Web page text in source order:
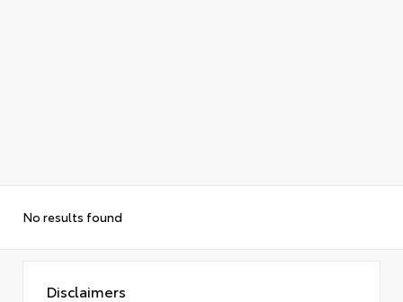
No results found
Disclaimers